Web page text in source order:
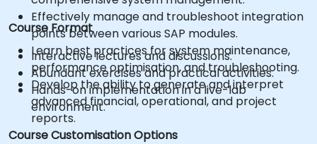
Effectively manage and troubleshoot integration
points between various SAP modules.
Learn best practices for system maintenance,
performance optimisation, and troubleshooting.
Develop the ability to generate and interpret
advanced financial, operational, and project
reports.
Course Format
Interactive lectures and discussions.
Abundant exercises and practical activities.
Hands-on implementation in a live-lab
environment.
Course Customisation Options